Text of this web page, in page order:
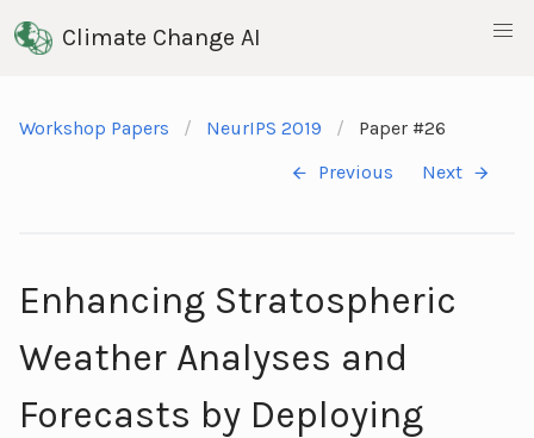
Climate Change AI
Workshop Papers NeurIPS 2019
Paper #26
Previous
Next
Enhancing Stratospheric
Weather Analyses and
Forecasts by Deploying